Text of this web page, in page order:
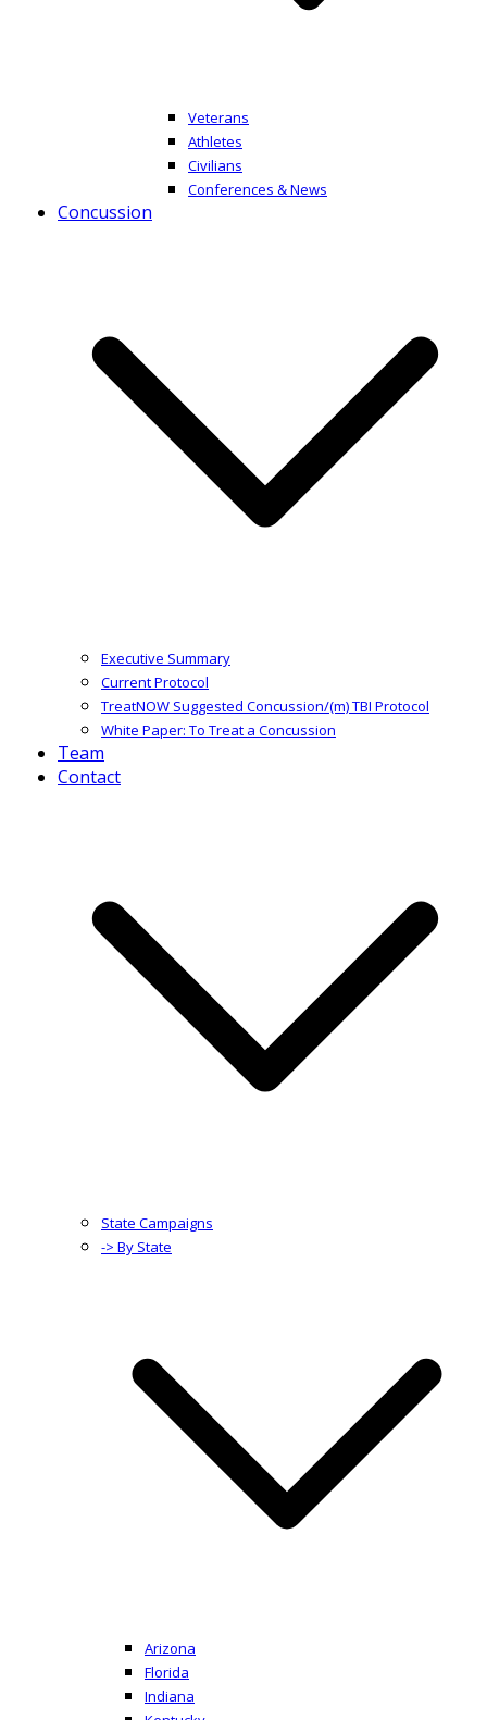
Veterans
Athletes
Civilians
Conferences & News
Concussion
Executive Summary
Current Protocol
TreatNOW Suggested Concussion/(m) TBI Protocol
White Paper: To Treat a Concussion
Team
Contact
State Campaigns
-> By State
Arizona
Florida
Indiana